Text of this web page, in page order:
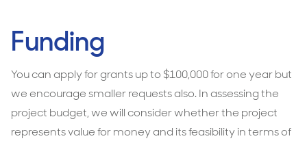
Funding
You can apply for grants up to $100,000 for one year but
we encourage smaller requests also. In assessing the
project budget, we will consider whether the project
represents value for money and its feasibility in terms of